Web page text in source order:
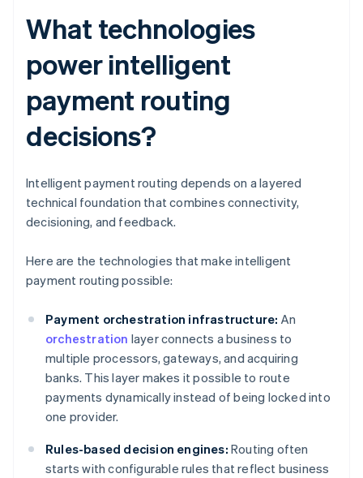
What technologies
power intelligent
payment routing
decisions?
Intelligent payment routing depends on a layered
technical foundation that combines connectivity,
decisioning, and feedback.
Here are the technologies that make intelligent
payment routing possible:
Payment orchestration infrastructure: An
orchestration layer connects a business to
multiple processors, gateways, and acquiring
banks. This layer makes it possible to route
payments dynamically instead of being locked into
one provider.
Rules-based decision engines: Routing often
starts with configurable rules that reflect business